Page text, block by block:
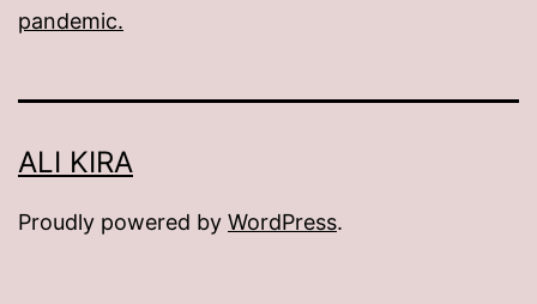
pandemic.
ALI KIRA
Proudly powered by WordPress.